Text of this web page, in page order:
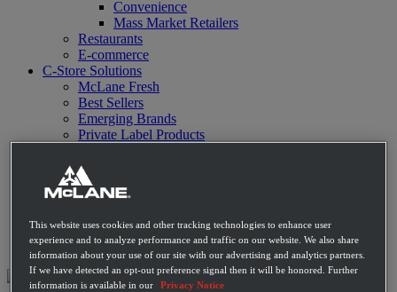
Convenience
Mass Market Retailers
Restaurants
E-commerce
C-Store Solutions
McLane Fresh
Best Sellers
Emerging Brands
Private Label Products
Innovation
Technology
Warehouse
Suppliers
Contact
This website uses cookies and other tracking technologies to enhance user
experience and to analyze performance and traffic on our website. We also share
information about your use of our site with our advertising and analytics partners.
If we have detected an opt-out preference signal then it will be honored. Further
information is available in our
Privacy Notice